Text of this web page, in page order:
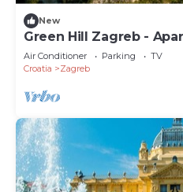
New
Green Hill Zagreb -
Air Conditioner Parking
TV
Croatia
Zagreb